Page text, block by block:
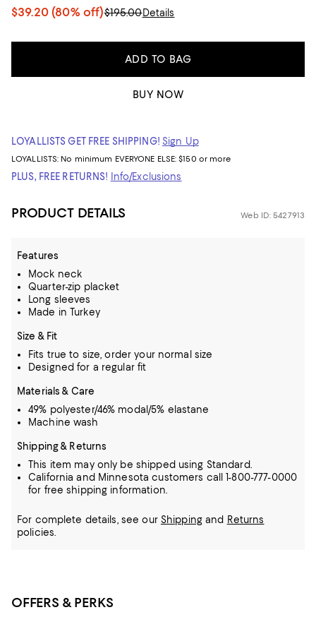
$39.20(80% off)$195.00Details
ADD TO BAG
BUY NOW
LOYALLISTS GET FREE SHIPPING! Sign Up
LOYALLISTS: No minimum EVERYONE ELSE: $150 or more
PLUS, FREE RETURNS! Info/Exclusions
PRODUCT DETAILS Web ID: 5427913
Features
Mock neck
Quarter-zip placket
Long sleeves
Made in Turkey
Size & Fit
Fits true to size, order your normal size
Designed for a regular fit
Materials & Care
49% polyester/46% modal/5% elastane
Machine wash
Shipping & Returns
This item may only be shipped using Standard.
California and Minnesota customers call 1-800-777-0000
for free shipping information.
For complete details, see our Shippingand Returns
policies.
OFFERS & PERKS